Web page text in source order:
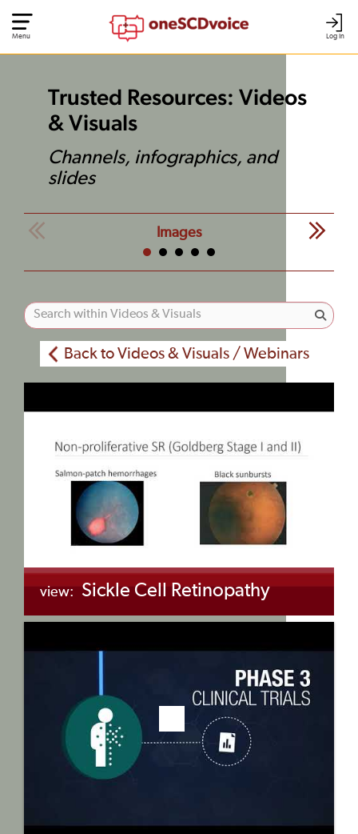
Log In
Menu
Trusted Resources: Videos
& Visuals
Channels, infographics, and
slides
Images
Back to Videos & Visuals / Webinars
view: Sickle Cell Retinopathy